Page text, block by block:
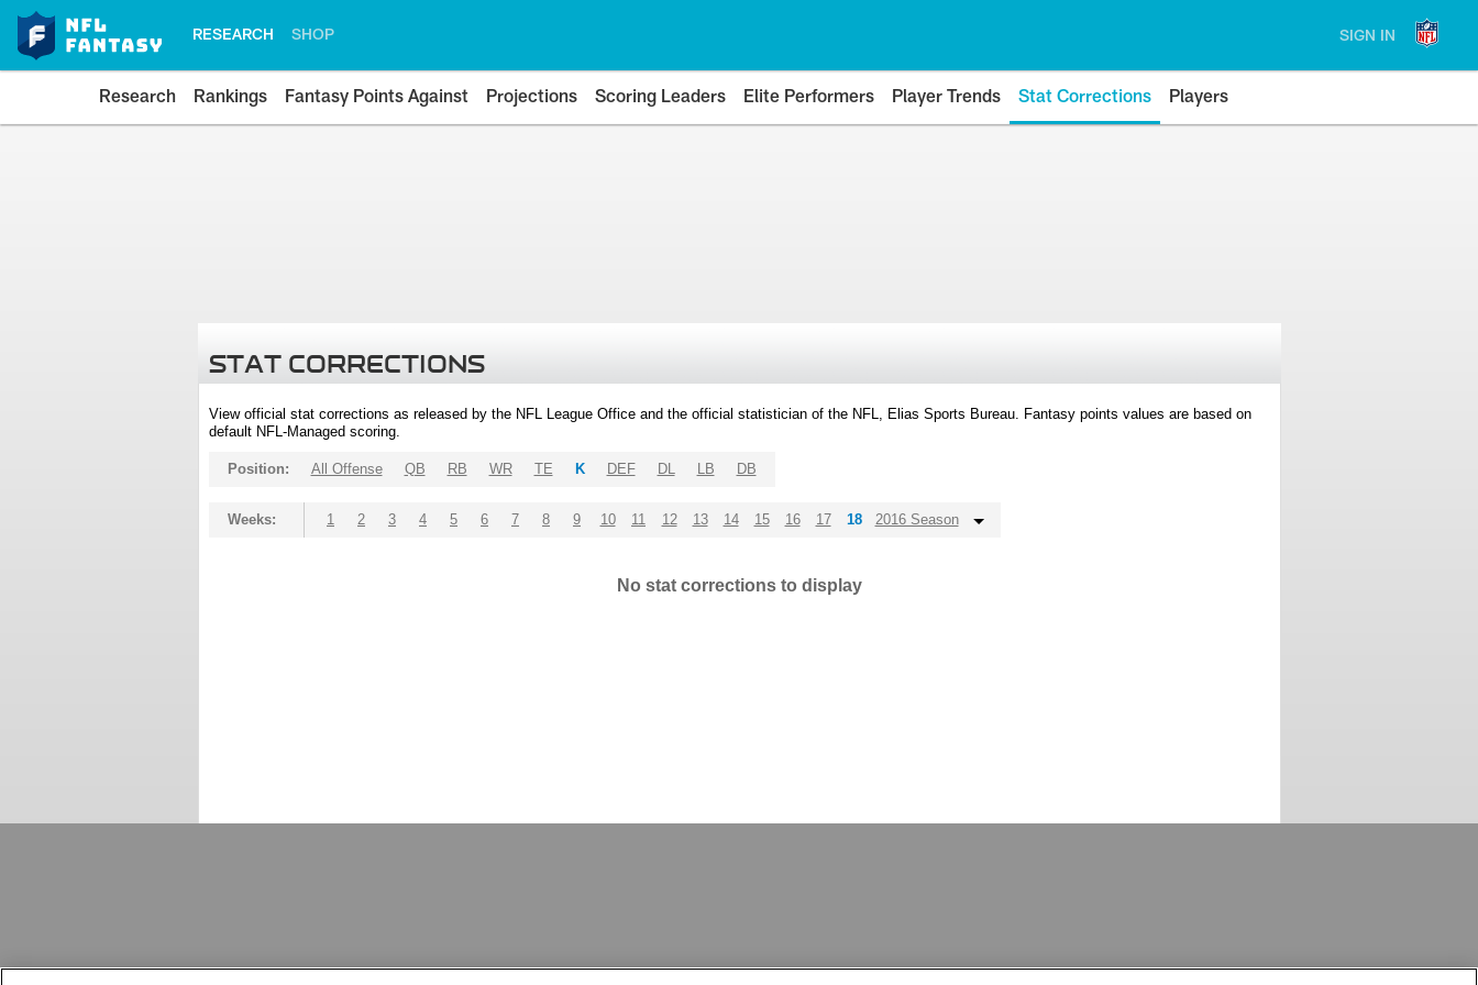
RESEARCH SHOP SIGN IN
Research Rankings Fantasy Points Against Projections Scoring Leaders Elite Performers Player Trends Stat Corrections Players
STAT CORRECTIONS
View official stat corrections as released by the NFL League Office and the official statistician of the NFL, Elias Sports Bureau. Fantasy points values are based on
default NFL-Managed scoring.
Position: All Offense QB RB WR TE K DEF DL LB DB
Weeks: 1 2 3 4 5 6 7 8 9 10 11 12 13 14 15 16 17 18 2016 Season
No stat corrections to display